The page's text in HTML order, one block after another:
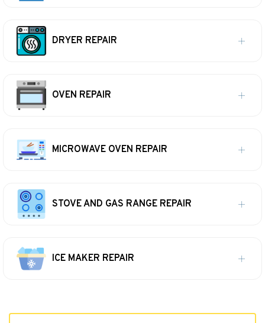
DRYER REPAIR
OVEN REPAIR
MICROWAVE OVEN REPAIR
STOVE AND GAS RANGE REPAIR
ICE MAKER REPAIR